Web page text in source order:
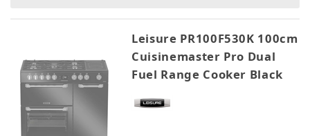
Leisure PR100F530K 100cm
Cuisinemaster Pro Dual
Fuel Range Cooker Black